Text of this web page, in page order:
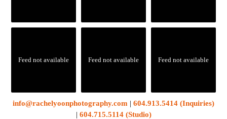
Feed not available Feed not available Feed not available
info@rachelyoonphotography.com | 604.913.5414 (Inquiries)
| 604.715.5114 (Studio)